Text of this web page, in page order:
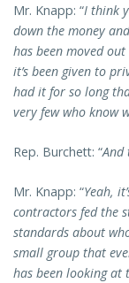
Mr. Knapp: “I think
down the money
has been moved
it’s been given to
had it for so long
very few who know
Rep. Burchett: “And
Mr. Knapp: “Yeah,
contractors fed the
standards about
small group that
has been looking at